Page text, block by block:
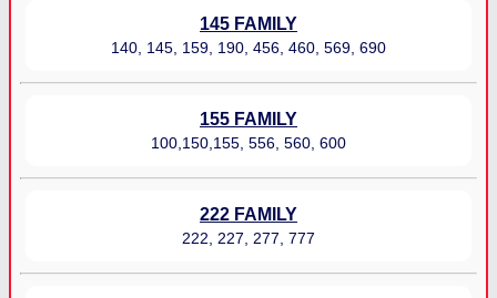
145 FAMILY
140, 145, 159, 190, 456, 460, 569, 690
155 FAMILY
100,150,155, 556, 560, 600
222 FAMILY
222, 227, 277, 777